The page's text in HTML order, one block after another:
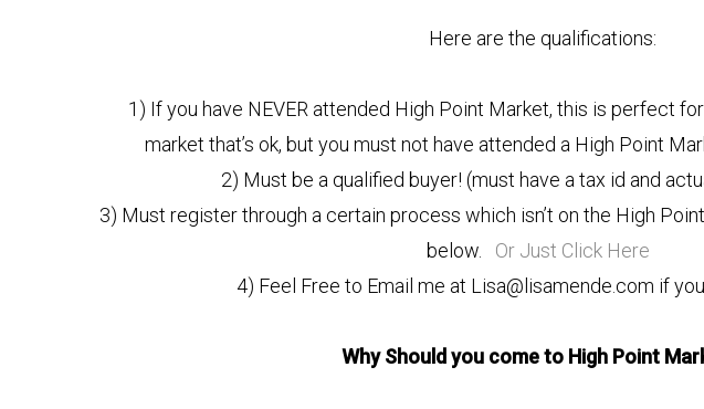
Here are the qualifications:
1) If you have NEVER attended High Point Market, this is perfect
market that’s ok, but you must not have attended a High Point
2) Must be a qualified buyer! (must have a tax id and
3) Must register through a certain process which isn’t on the High
below. Or Just Click Here
4) Feel Free to Email me at Lisa@lisamende.com if
Why Should you come to High Point